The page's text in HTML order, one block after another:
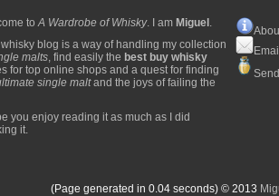
toA Wardrobe of Whisky. I am Miguel .
blog is a way of handling my collection
malts, find easily the best buy whisky
for top online shops and a quest for finding
single maltand the joys of failing the
you enjoy reading it as much as I did
it.
(Page generated in 0.04 seconds) © 2013